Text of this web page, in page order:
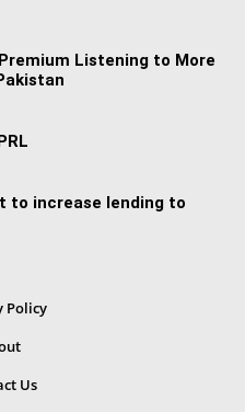
Listening to More
to increase lending to
Policy
Us